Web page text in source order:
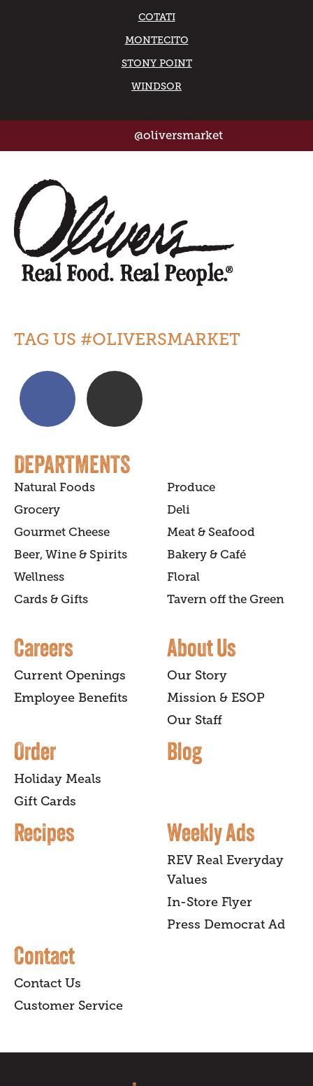
COTATI
MONTECITO
STONY POINT
WINDSOR
@oliversmarket
TAG US #OLIVERSMARKET
DEPARTMENTS
Natural Foods
Produce
Grocery
Deli
Gourmet Cheese
Meat & Seafood
Beer, Wine & Spirits
Bakery & Café
Wellness
Floral
Cards & Gifts
Tavern off the Green
Careers
Current Openings
Employee Benefits
About Us
Our Story
Mission & ESOP
Our Staff
Order
Holiday Meals
Gift Cards
Blog
Recipes Weekly Ads
REV Real Everyday
Values
In-Store Flyer
Press Democrat Ad
Contact
Contact Us
Customer Service